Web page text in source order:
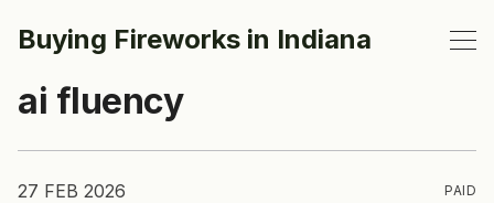
Buying Fireworks in Indiana
ai fluency
27 FEB 2026 PAID